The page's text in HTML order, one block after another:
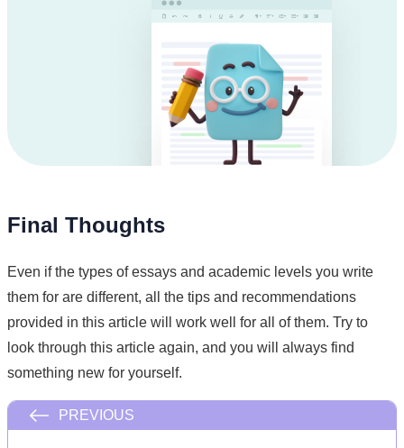
Final Thoughts
Even if the types of essays and academic levels you write
them for are different, all the tips and recommendations
provided in this article will work well for all of them. Try to
look through this article again, and you will always find
something new for yourself.
PREVIOUS